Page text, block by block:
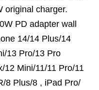
original charger.
PD adapter wall
14/14 Plus/14
13 Pro/13 Pro
12 Mini/11/11 Pro/11
8 Plus/8 , iPad Pro/